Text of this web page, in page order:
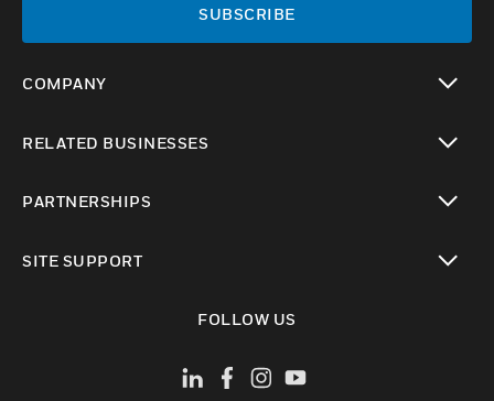
SUBSCRIBE
COMPANY
RELATED BUSINESSES
PARTNERSHIPS
SITE SUPPORT
FOLLOW US